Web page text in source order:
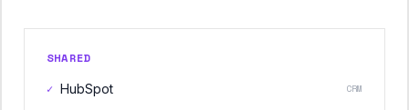
SHARED
✓ HubSpot CRM